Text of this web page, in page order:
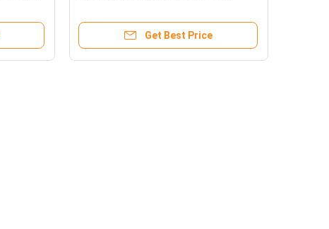
Get Best Price